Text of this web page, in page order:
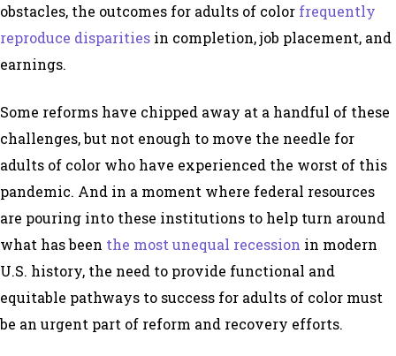
obstacles, the outcomes for adults of color frequently
reproduce disparities in completion, job placement, and
earnings.
Some reforms have chipped away at a handful of these
challenges, but not enough to move the needle for
adults of color who have experienced the worst of this
pandemic. And in a moment where federal resources
are pouring into these institutions to help turn around
what has been the most unequal recession in modern
U.S. history, the need to provide functional and
equitable pathways to success for adults of color must
be an urgent part of reform and recovery efforts.